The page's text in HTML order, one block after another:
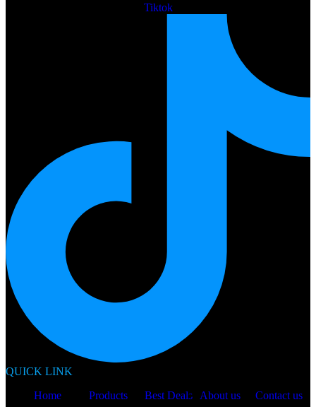
Tiktok
QUICK LINK
Home
Products Best Deals About us
Contact us